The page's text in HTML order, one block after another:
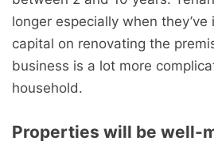
longer especially when
capital on renovating the
business is a lot more
household.
Properties will be well-